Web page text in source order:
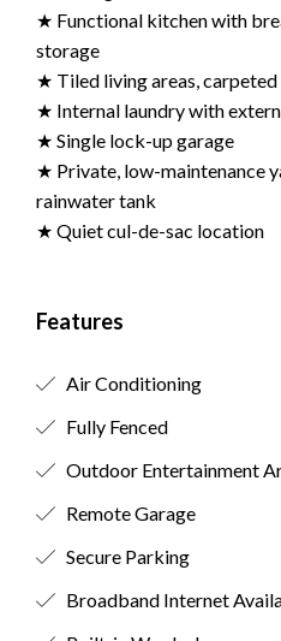
★ Functional kitchen with
storage
★ Tiled living areas,
★ Internal laundry with
★ Single lock-up garage
★ Private, low-maintenance
rainwater tank
★ Quiet cul-de-sac location
Features
Air Conditioning
Fully Fenced
Outdoor Entertainment
Remote Garage
Secure Parking
Broadband Internet